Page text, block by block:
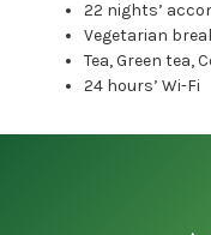
22 nights’
Vegetarian
Tea, Green tea,
24 hours’ Wi-Fi